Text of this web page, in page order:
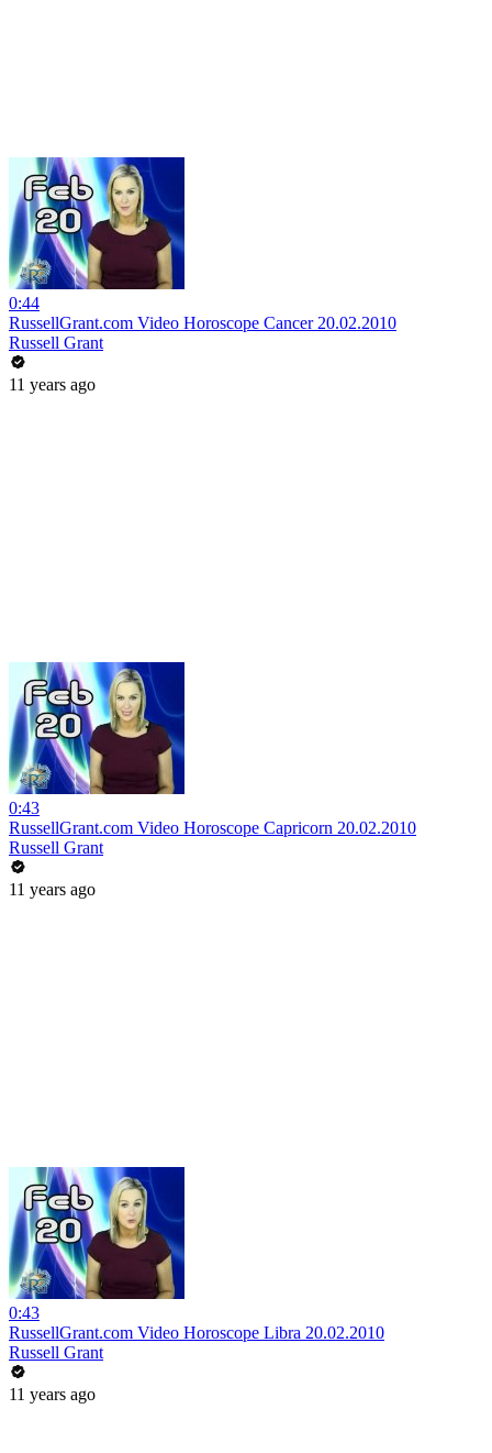
0:44
RussellGrant.com Video Horoscope Cancer 20.02.2010
Russell Grant
11 years ago
0:43
RussellGrant.com Video Horoscope Capricorn 20.02.2010
Russell Grant
11 years ago
0:43
RussellGrant.com Video Horoscope Libra 20.02.2010
Russell Grant
11 years ago